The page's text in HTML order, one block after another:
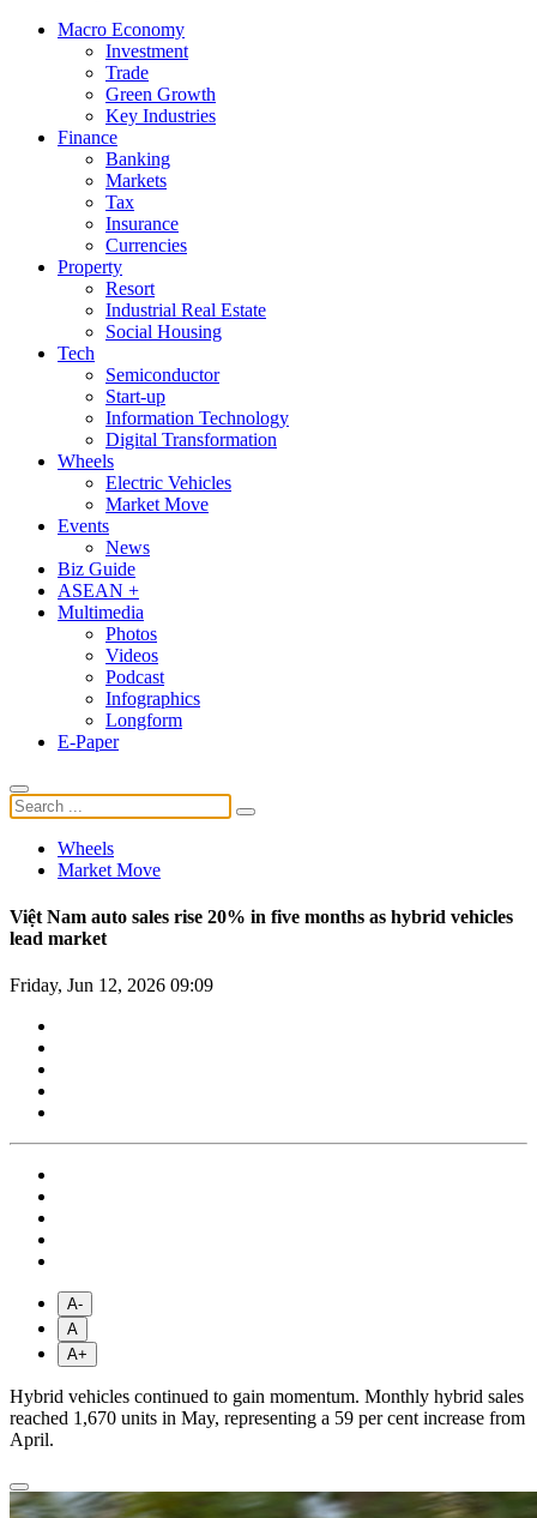
Macro Economy
Investment
Trade
Green Growth
Key Industries
Finance
Banking
Markets
Tax
Insurance
Currencies
Property
Resort
Industrial Real Estate
Social Housing
Tech
Semiconductor
Start-up
Information Technology
Digital Transformation
Wheels
Electric Vehicles
Market Move
Events
News
Biz Guide
ASEAN +
Multimedia
Photos
Videos
Podcast
Infographics
Longform
E-Paper
Wheels
Market Move
Việt Nam auto sales rise 20% in five months as hybrid vehicles
lead market
Friday, Jun 12, 2026 09:09
A-
A
A+
Hybrid vehicles continued to gain momentum. Monthly hybrid sales
reached 1,670 units in May, representing a 59 per cent increase from
April.